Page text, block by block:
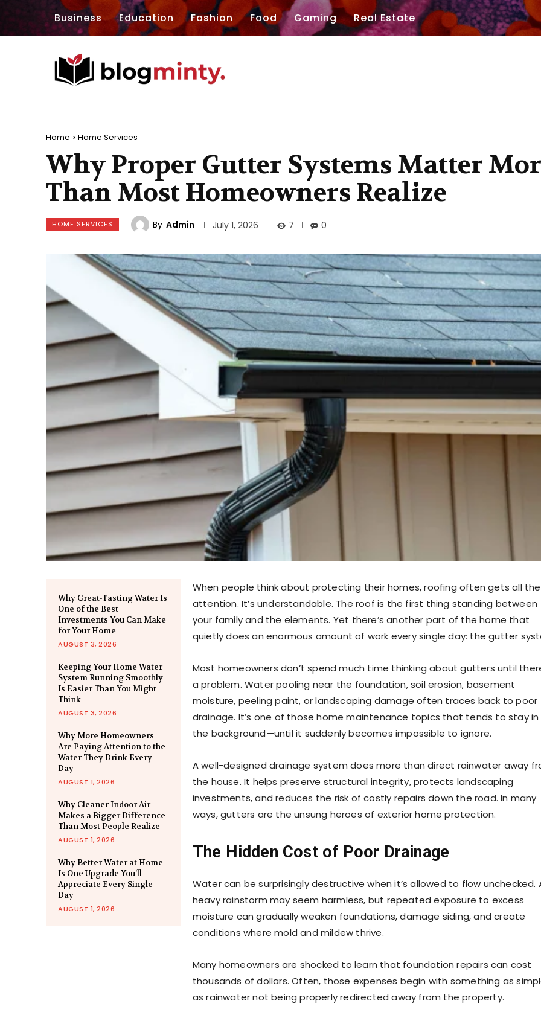
Business Education Fashion Food Gaming Real Estate
Home Home Services
Why Proper Gutter Systems Matter
Than Most Homeowners Realize
HOME SERVICES By Admin July 1, 2026 7 0
Why Great-Tasting Water Is
One of the Best
Investments You Can Make
for Your Home
AUGUST 3, 2026
Keeping Your Home Water
System Running Smoothly
Is Easier Than You Might
Think
AUGUST 3, 2026
Why More Homeowners
Are Paying Attention to the
Water They Drink Every
Day
AUGUST 1, 2026
Why Cleaner Indoor Air
Makes a Bigger Difference
Than Most People Realize
AUGUST 1, 2026
Why Better Water at Home
Is One Upgrade You’ll
Appreciate Every Single
Day
AUGUST 1, 2026
When people think about protecting their homes, roofing often gets all the
attention. It’s understandable. The roof is the first thing standing between
your family and the elements. Yet there’s another part of the home that
quietly does an enormous amount of work every single day: the gutter
Most homeowners don’t spend much time thinking about gutters until
a problem. Water pooling near the foundation, soil erosion, basement
moisture, peeling paint, or landscaping damage often traces back to poor
drainage. It’s one of those home maintenance topics that tends to stay in
the background—until it suddenly becomes impossible to ignore.
A well-designed drainage system does more than direct rainwater away
the house. It helps preserve structural integrity, protects landscaping
investments, and reduces the risk of costly repairs down the road. In many
ways, gutters are the unsung heroes of exterior home protection.
The Hidden Cost of Poor Drainage
Water can be surprisingly destructive when it’s allowed to flow unchecked.
heavy rainstorm may seem harmless, but repeated exposure to excess
moisture can gradually weaken foundations, damage siding, and create
conditions where mold and mildew thrive.
Many homeowners are shocked to learn that foundation repairs can cost
thousands of dollars. Often, those expenses begin with something as
as rainwater not being properly redirected away from the property.